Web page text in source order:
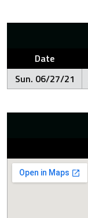
Date
Sun. 06/27/21